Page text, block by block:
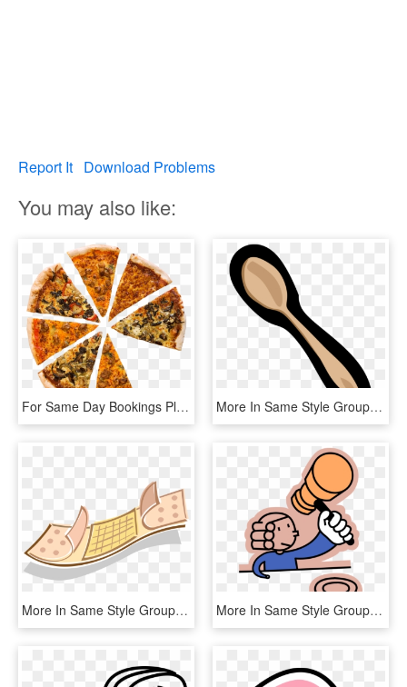
Report It Download Problems
You may also like:
For Same Day Bookings Please Give Us A Call - California-style Pizza, HD Png Download More In Same Style Group - Colher De Pau Png, Transparent Png
More In Same Style Group, HD Png Download More In Same Style Group - Valor De La Justicia, HD Png Download